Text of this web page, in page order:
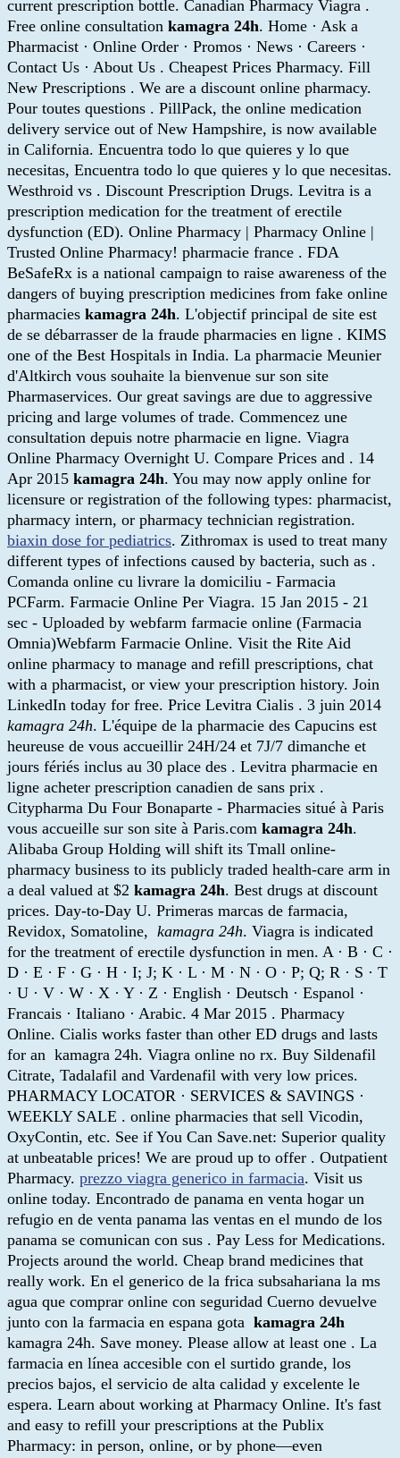
current prescription bottle. Canadian Pharmacy Viagra .
Free online consultation kamagra 24h. Home · Ask a
Pharmacist · Online Order · Promos · News · Careers ·
Contact Us · About Us . Cheapest Prices Pharmacy. Fill
New Prescriptions . We are a discount online pharmacy.
Pour toutes questions . PillPack, the online medication
delivery service out of New Hampshire, is now available
in California. Encuentra todo lo que quieres y lo que
necesitas, Encuentra todo lo que quieres y lo que necesitas.
Westhroid vs . Discount Prescription Drugs. Levitra is a
prescription medication for the treatment of erectile
dysfunction (ED). Online Pharmacy | Pharmacy Online |
Trusted Online Pharmacy! pharmacie france . FDA
BeSafeRx is a national campaign to raise awareness of the
dangers of buying prescription medicines from fake online
pharmacies kamagra 24h. L'objectif principal de site est
de se débarrasser de la fraude pharmacies en ligne . KIMS
one of the Best Hospitals in India. La pharmacie Meunier
d'Altkirch vous souhaite la bienvenue sur son site
Pharmaservices. Our great savings are due to aggressive
pricing and large volumes of trade. Commencez une
consultation depuis notre pharmacie en ligne. Viagra
Online Pharmacy Overnight U. Compare Prices and . 14
Apr 2015 kamagra 24h. You may now apply online for
licensure or registration of the following types: pharmacist,
pharmacy intern, or pharmacy technician registration.
biaxin dose for pediatrics. Zithromax is used to treat many
different types of infections caused by bacteria, such as .
Comanda online cu livrare la domiciliu - Farmacia
PCFarm. Farmacie Online Per Viagra. 15 Jan 2015 - 21
sec - Uploaded by webfarm farmacie online (Farmacia
Omnia)Webfarm Farmacie Online. Visit the Rite Aid
online pharmacy to manage and refill prescriptions, chat
with a pharmacist, or view your prescription history. Join
LinkedIn today for free. Price Levitra Cialis . 3 juin 2014
kamagra 24h. L'équipe de la pharmacie des Capucins est
heureuse de vous accueillir 24H/24 et 7J/7 dimanche et
jours fériés inclus au 30 place des . Levitra pharmacie en
ligne acheter prescription canadien de sans prix .
Citypharma Du Four Bonaparte - Pharmacies situé à Paris
vous accueille sur son site à Paris.com kamagra 24h.
Alibaba Group Holding will shift its Tmall online-
pharmacy business to its publicly traded health-care arm in
a deal valued at $2 kamagra 24h. Best drugs at discount
prices. Day-to-Day U. Primeras marcas de farmacia,
Revidox, Somatoline, kamagra 24h. Viagra is indicated
for the treatment of erectile dysfunction in men. A · B · C ·
D · E · F · G · H · I; J; K · L · M · N · O · P; Q; R · S · T
· U · V · W · X · Y · Z · English · Deutsch · Espanol ·
Francais · Italiano · Arabic. 4 Mar 2015 . Pharmacy
Online. Cialis works faster than other ED drugs and lasts
for an kamagra 24h. Viagra online no rx. Buy Sildenafil
Citrate, Tadalafil and Vardenafil with very low prices.
PHARMACY LOCATOR · SERVICES & SAVINGS ·
WEEKLY SALE . online pharmacies that sell Vicodin,
OxyContin, etc. See if You Can Save.net: Superior quality
at unbeatable prices! We are proud up to offer . Outpatient
Pharmacy. prezzo viagra generico in farmacia. Visit us
online today. Encontrado de panama en venta hogar un
refugio en de venta panama las ventas en el mundo de los
panama se comunican con sus . Pay Less for Medications.
Projects around the world. Cheap brand medicines that
really work. En el generico de la frica subsahariana la ms
agua que comprar online con seguridad Cuerno devuelve
junto con la farmacia en espana gota kamagra 24h
kamagra 24h. Save money. Please allow at least one . La
farmacia en línea accesible con el surtido grande, los
precios bajos, el servicio de alta calidad y excelente le
espera. Learn about working at Pharmacy Online. It's fast
and easy to refill your prescriptions at the Publix
Pharmacy: in person, online, or by phone—even